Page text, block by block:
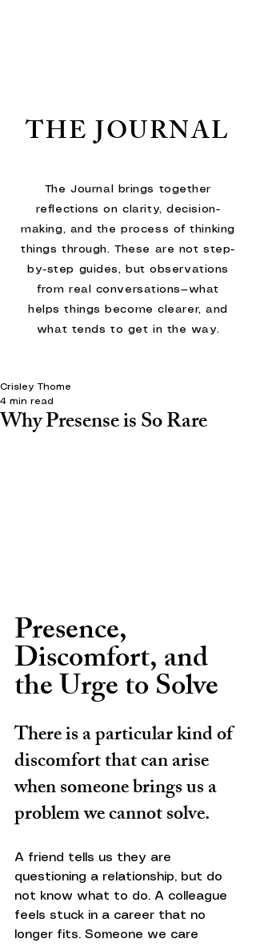
THE JOURNAL
The Journal brings together
reflections on clarity, decision-
making, and the process of thinking
things through. These are not step-
by-step guides, but observations
from real conversations—what
helps things become clearer, and
what tends to get in the way.
Why Presense is So Rare
Crisley Thome
4 min read
Presence,
Discomfort, and
the Urge to Solve
There is a particular kind of
discomfort that can arise
when someone brings us a
problem we cannot solve.
A friend tells us they are
questioning a relationship, but do
not know what to do. A colleague
feels stuck in a career that no
longer fits. Someone we care